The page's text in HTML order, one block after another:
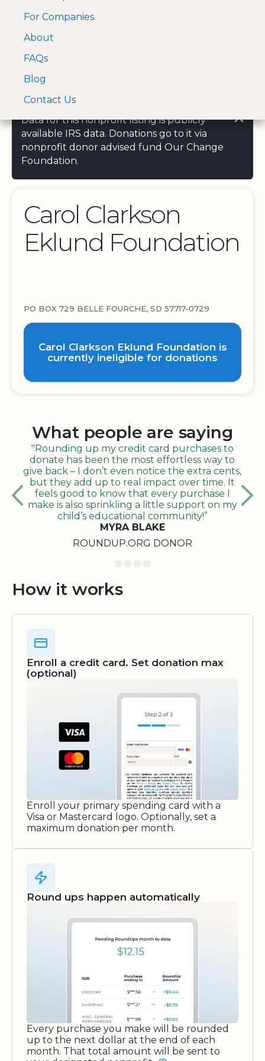
A Visa and Mastercard
approved Financial
For Companies
About
FAQs
Blog
Contact Us
Data for this nonprofit listing is publicly
available IRS data. Donations go to it via
nonprofit donor advised fund Our Change
Foundation.
Carol Clarkson
Eklund Foundation
PO BOX 729 BELLE FOURCHE, SD 57717-0729
Carol Clarkson Eklund Foundation is
currently ineligible for donations
What people are saying
"Rounding up my credit card purchases to
donate has been the most effortless way to
give back – I don’t even notice the extra cents,
but they add up to real impact over time. It
feels good to know that every purchase I
make is also sprinkling a little support on my
child’s educational community!”
MYRA BLAKE
ROUNDUP.ORG DONOR
How it works
Enroll a credit card. Set donation max
(optional)
Enroll your primary spending card with a
Visa or Mastercard logo. Optionally, set a
maximum donation per month.
Round ups happen automatically
Every purchase you make will be rounded
up to the next dollar at the end of each
month. That total amount will be sent to